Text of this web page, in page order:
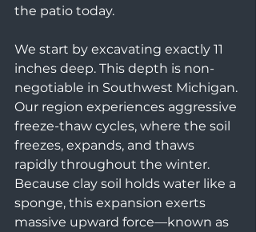
the patio today.
We start by excavating exactly 11
inches deep. This depth is non-
negotiable in Southwest Michigan.
Our region experiences aggressive
freeze-thaw cycles, where the soil
freezes, expands, and thaws
rapidly throughout the winter.
Because clay soil holds water like a
sponge, this expansion exerts
massive upward force—known as